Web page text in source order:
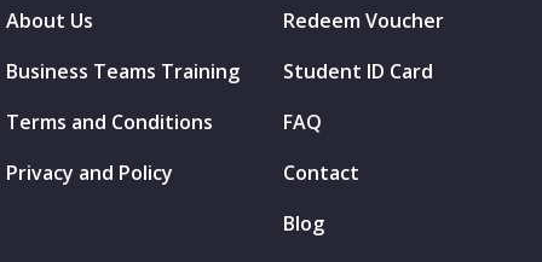
About Us
Business Teams Training
Terms and Conditions
Privacy and Policy
Redeem Voucher
Student ID Card
FAQ
Contact
Blog